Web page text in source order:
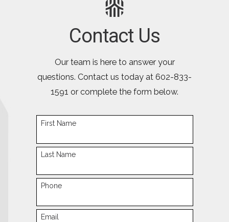
Contact Us
Our team is here to answer your
questions. Contact us today at 602-833-
1591 or complete the form below.
First Name
Last Name
Phone
Email